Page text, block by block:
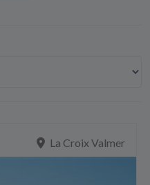
La Croix Valmer